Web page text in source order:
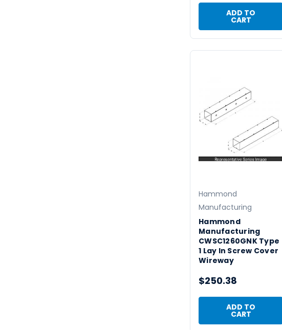
ADD TO
CART
Hammond
Manufacturing
Hammond
Manufacturing
CWSC1260GNK Type
1 Lay In Screw Cover
Wireway
$250.38
ADD TO
CART